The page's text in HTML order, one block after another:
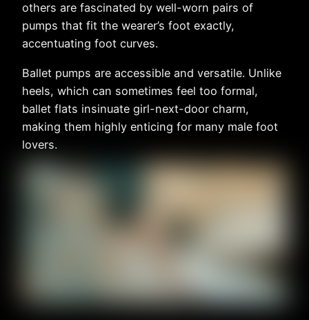
others are fascinated by well-worn pairs of
pumps that fit the wearer’s foot exactly,
accentuating foot curves.
Ballet pumps are accessible and versatile. Unlike
heels, which can sometimes feel too formal,
ballet flats insinuate girl-next-door charm,
making them highly enticing for many male foot
lovers.